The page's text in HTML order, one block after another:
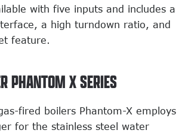
with five inputs and includes a
a high turndown ratio, and
feature.
PHANTOM X SERIES
fired boilers Phantom-X employs
for the stainless steel water